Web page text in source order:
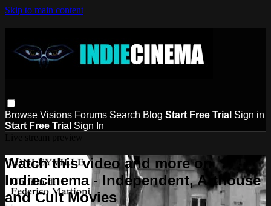
Skip to main content
Browse Visions Forums Search Blog Start Free Trial Sign in
Start Free Trial Sign In
Watch this video and more on
Indiecinema - Independent, Arthouse
and Cult Movies